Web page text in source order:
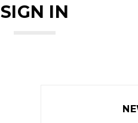
SIGN IN